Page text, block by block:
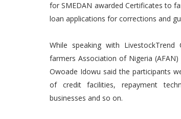
for SMEDAN awarded Certificates to
loan applications for corrections and
While speaking with LivestockTrend
farmers Association of Nigeria
Owoade Idowu said the participants
of credit facilities, repayment
businesses and so on.